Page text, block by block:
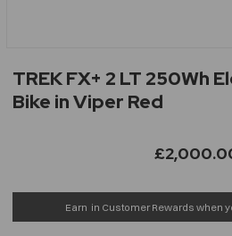
TREK FX+ 2 LT 250Wh
Bike in Viper Red
Earn in Customer Rewards when